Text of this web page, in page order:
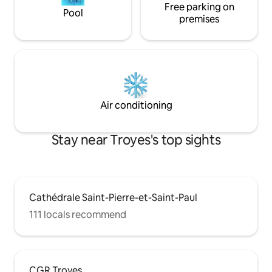
Pool
Free parking on
premises
Air conditioning
Stay near Troyes's top sights
Cathédrale Saint-Pierre-et-Saint-Paul
111 locals recommend